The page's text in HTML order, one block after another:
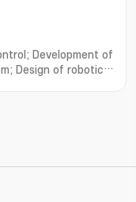
Development of
Design of robotic
템의 설계 및 개발연